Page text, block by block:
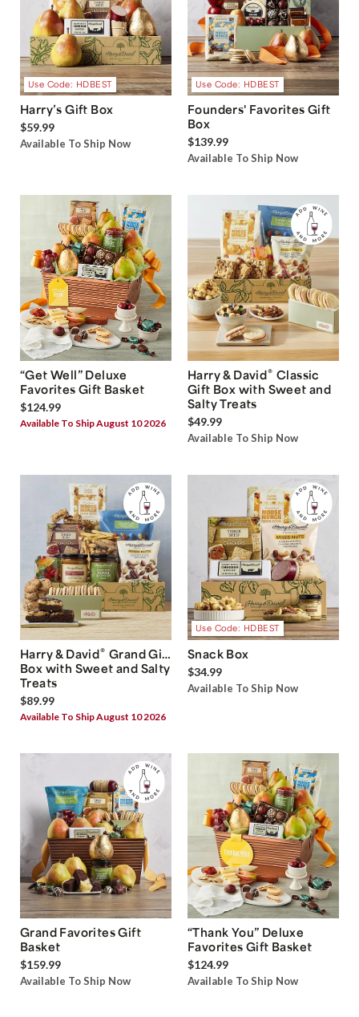
Use Code: HDBEST
Harry’s Gift Box
$59.99
Available To Ship Now
Use Code: HDBEST
Founders' Favorites Gift
Box
$139.99
Available To Ship Now
“Get Well” Deluxe
Favorites Gift Basket
$124.99
Available To Ship August 10 2026
Harry & David® Classic
Gift Box with Sweet and
Salty Treats
$49.99
Available To Ship Now
Harry & David® Grand Gift
Box with Sweet and Salty
Treats
$89.99
Available To Ship August 10 2026
Use Code: HDBEST
Snack Box
$34.99
Available To Ship Now
Grand Favorites Gift
Basket
$159.99
Available To Ship Now
“Thank You” Deluxe
Favorites Gift Basket
$124.99
Available To Ship Now